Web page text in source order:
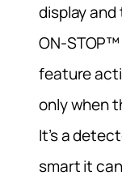
display and
ON-
feature
only when
It’s a
smart it